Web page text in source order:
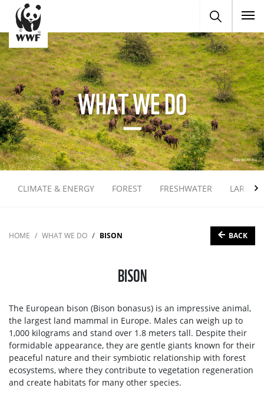
WHAT WE DO
CLIMATE & ENERGY FOREST FRESHWATER LARGE
HOME WHAT WE DO BISON BACK
BISON
The European bison (Bison bonasus) is an impressive animal,
the largest land mammal in Europe. Males can weigh up to
1,000 kilograms and stand over 1.8 meters tall. Despite their
formidable appearance, they are gentle giants known for their
peaceful nature and their symbiotic relationship with forest
ecosystems, where they contribute to vegetation regeneration
and create habitats for many other species.